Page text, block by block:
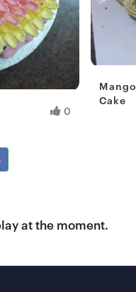
0
Mango
Cake
at the moment.